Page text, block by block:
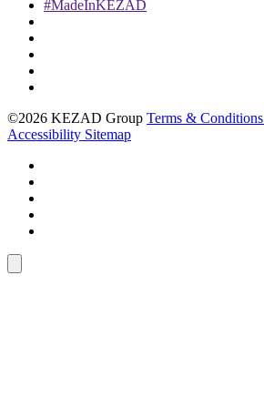
#MadeInKEZAD
©2026 KEZAD Group Terms & Conditions
Accessibility Sitemap